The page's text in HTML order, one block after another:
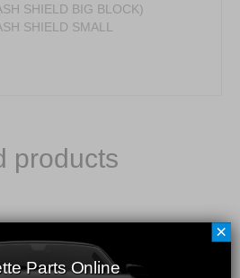
SHIELD BIG BLOCK)
SHIELD SMALL
products
Parts Online
×